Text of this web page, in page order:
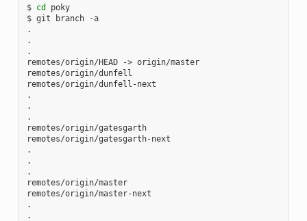
$ cd
poky
$ git branch -a
.
.
.
remotes/origin/HEAD -> origin/master
remotes/origin/dunfell
remotes/origin/dunfell-next
.
.
.
remotes/origin/gatesgarth
remotes/origin/gatesgarth-next
.
.
.
remotes/origin/master
remotes/origin/master-next
.
.